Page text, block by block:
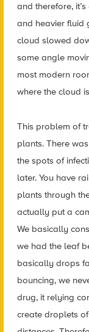
and therefore,
and heavier fluid
cloud slowed
some angle
most modern
where the cloud
This problem of
plants. There
the spots of
later. You have
plants through
actually put a
We basically
we had the leaf
basically drops
bouncing, we
drug, it relying
create droplets